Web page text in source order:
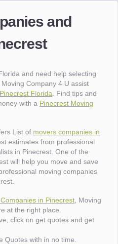
and
and need help selecting
Company 4 U assist
Florida . Find tips and
with a Pinecrest Moving
List of movers companies in
estimates from professional
in Pinecrest. One of the
will help you move and save
moving companies
in Pinecrest , Moving
at the right place.
click on get quotes and get
Quotes with in no time.